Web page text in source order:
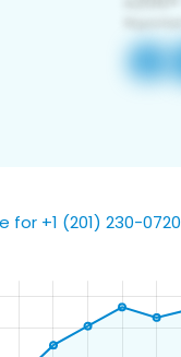
+1 (201) 230-0720